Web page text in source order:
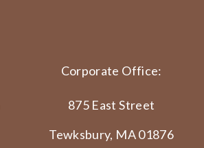
Corporate Office:
875 East Street
Tewksbury, MA 01876